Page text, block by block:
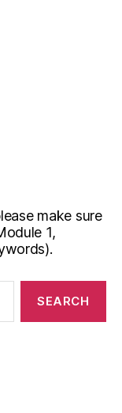
make sure
1,